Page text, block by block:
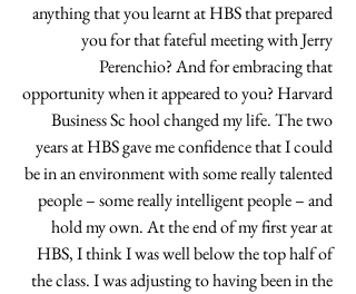
anything that you learnt at HBS that prepared
you for that fateful meeting with Jerry
Perenchio? And for embracing that
opportunity when it appeared to you? Harvard
Business Sc hool changed my life. The two
years at HBS gave me confidence that I could
be in an environment with some really talented
people – some really intelligent people – and
hold my own. At the end of my first year at
HBS, I think I was well below the top half of
the class. I was adjusting to having been in the